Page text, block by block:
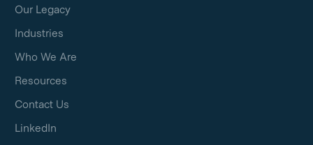
Our Legacy
Industries
Who We Are
Resources
Contact Us
LinkedIn